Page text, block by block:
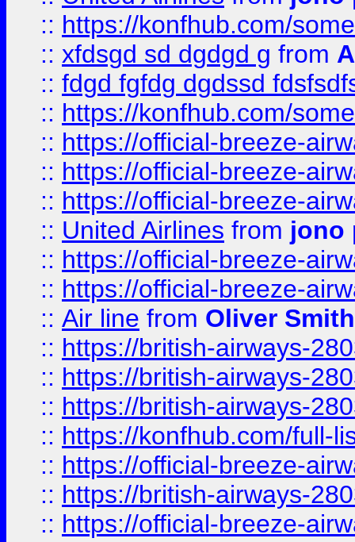
:: https://konfhub.com/
:: xfdsgd sd dgdgd g from
:: fdgd fgfdg dgdssd
:: https://konfhub.com/
:: https://official-breeze-
:: https://official-breeze-
:: https://official-breeze-
:: United Airlines from jono
:: https://official-breeze-
:: https://official-breeze-
:: Air line from Oliver Smith
:: https://british-airways-
:: https://british-airways-
:: https://british-airways-
:: https://konfhub.com/full-
:: https://official-breeze-
:: https://british-airways-
:: https://official-breeze-